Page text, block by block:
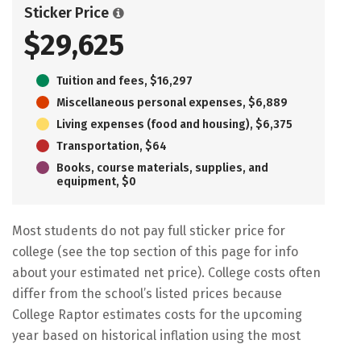
Sticker Price
$29,625
Tuition and fees, $16,297
Miscellaneous personal expenses, $6,889
Living expenses (food and housing), $6,375
Transportation, $64
Books, course materials, supplies, and
equipment, $0
Most students do not pay full sticker price for
college (see the top section of this page for info
about your estimated net price). College costs often
differ from the school’s listed prices because
College Raptor estimates costs for the upcoming
year based on historical inflation using the most